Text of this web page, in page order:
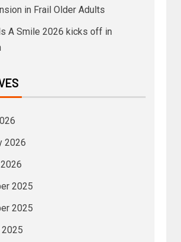
in Frail Older Adults
A Smile 2026 kicks off in
2026
2025
2025